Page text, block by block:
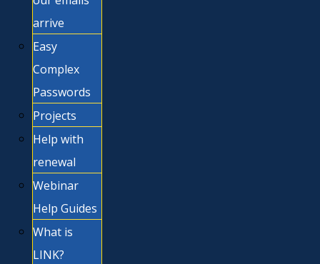
arrive
Easy
Complex
Passwords
Projects
Help with
renewal
Webinar
Help Guides
What is
LINK?